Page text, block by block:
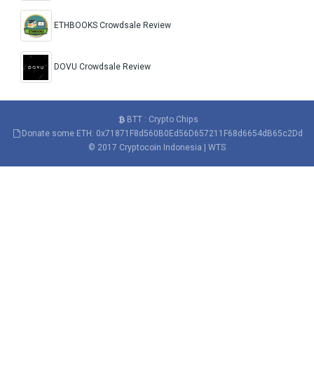
ETHBOOKS Crowdsale Review
DOVU Crowdsale Review
BTT : Crypto Chips
Donate some ETH: 0x71871F8d560B0Ed56D657211F68d6654dB65c2Dd
© 2017 Cryptocoin Indonesia WTS